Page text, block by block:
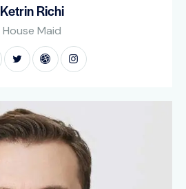
Ketrin Richi
House Maid